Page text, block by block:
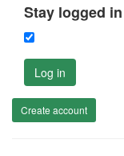
Stay logged in
Log in
Create account